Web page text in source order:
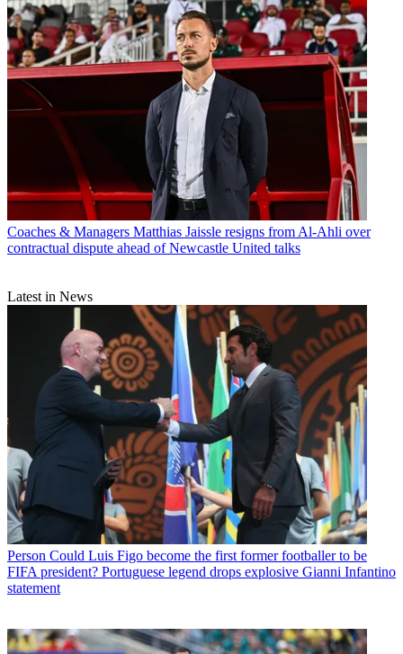
Coaches & Managers Matthias Jaissle resigns from Al-Ahli over
contractual dispute ahead of Newcastle United talks
Latest in News
Person Could Luis Figo become the first former footballer to be
FIFA president? Portuguese legend drops explosive Gianni Infantino
statement